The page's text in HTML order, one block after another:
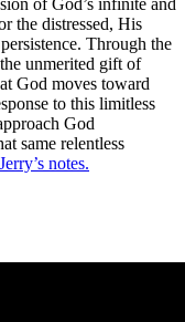
of God’s infinite and
the distressed, His
Through the
unmerited gift of
God moves toward
to this limitless
God
same relentless
notes.